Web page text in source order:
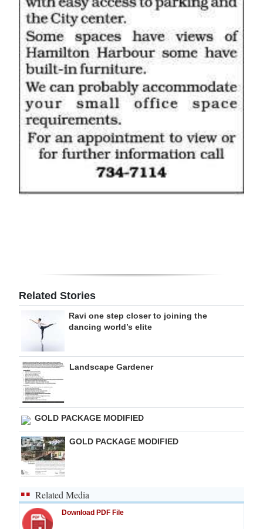
Business
Sport
Life
Opinion
RG
Podcast
RGMags
Drive
For
Change
Related Stories
Ravi one step closer to joining the
dancing world’s elite
Landscape Gardener
GOLD PACKAGE MODIFIED
GOLD PACKAGE MODIFIED
Related Media
Download PDF File